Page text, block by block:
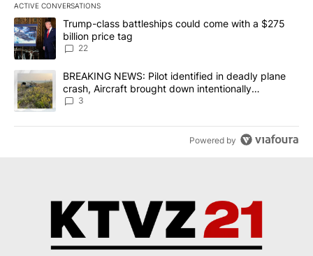
ACTIVE CONVERSATIONS
The following is a list of the most commented articles in the last
A trending article titled "Trump-class battleships could come
Trump-class battleships could come with a $275
billion price tag
22
A trending article titled "BREAKING NEWS: Pilot identified in
BREAKING NEWS: Pilot identified in deadly plane
crash, Aircraft brought down intentionally
according to investigators
3
Powered by